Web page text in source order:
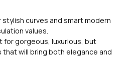
stylish curves and smart modern
values.
for gorgeous, luxurious, but
will bring both elegance and